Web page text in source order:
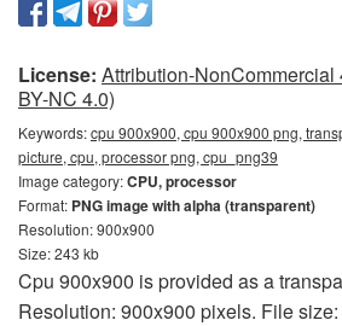
License: Attribution-NonCommercial
BY-NC 4.0)
Keywords:cpu 900x900, cpu 900x900 png,
picture, cpu, processor png, cpu_png39
Image category:CPU, processor
Format: PNG image with alpha (transparent)
Resolution: 900x900
Size: 243 kb
Cpu 900x900 is provided as a
Resolution: 900x900 pixels. File